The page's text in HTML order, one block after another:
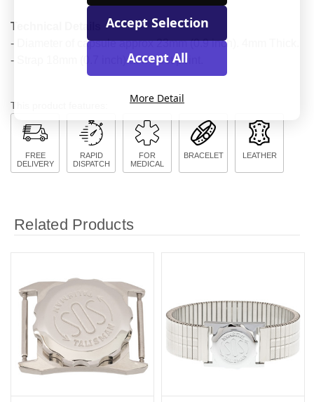
Technical Details
- Diameter of capsule approx 23mm (0.9 inch). 4mm Thick.
- Strap 18mm (0.7 inch) at widest point.
This product features:
FREE
DELIVERY
RAPID
DISPATCH
FOR
MEDICAL
BRACELET LEATHER
Related Products
Accept Selection
Accept All
More Detail